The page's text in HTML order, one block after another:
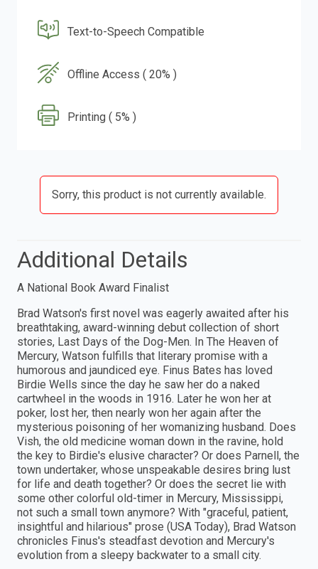
Text-to-Speech Compatible
Offline Access ( 20% )
Printing ( 5% )
Sorry, this product is not currently available.
Additional Details
A National Book Award Finalist
Brad Watson's first novel was eagerly awaited after his
breathtaking, award-winning debut collection of short
stories, Last Days of the Dog-Men. In The Heaven of
Mercury, Watson fulfills that literary promise with a
humorous and jaundiced eye. Finus Bates has loved
Birdie Wells since the day he saw her do a naked
cartwheel in the woods in 1916. Later he won her at
poker, lost her, then nearly won her again after the
mysterious poisoning of her womanizing husband. Does
Vish, the old medicine woman down in the ravine, hold
the key to Birdie's elusive character? Or does Parnell, the
town undertaker, whose unspeakable desires bring lust
for life and death together? Or does the secret lie with
some other colorful old-timer in Mercury, Mississippi,
not such a small town anymore? With "graceful, patient,
insightful and hilarious" prose (USA Today), Brad Watson
chronicles Finus's steadfast devotion and Mercury's
evolution from a sleepy backwater to a small city.